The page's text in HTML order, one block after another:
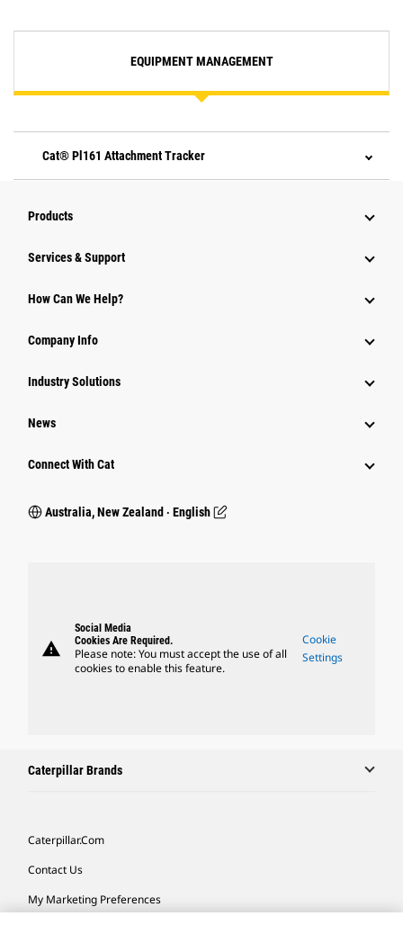
EQUIPMENT MANAGEMENT
Cat® Pl161 Attachment Tracker
Products
Services & Support
How Can We Help?
Company Info
Industry Solutions
News
Connect With Cat
Australia, New Zealand ‧ English
warning
Social Media
Cookies Are Required.
Please note: You must accept the use of all
cookies to enable this feature.
Cookie
Settings
Caterpillar Brands
Caterpillar.com
Contact Us
My Marketing Preferences